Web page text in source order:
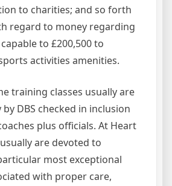
to charities; and so forth
regard to money regarding
to £200,500 to
activities amenities.
training classes usually are
DBS checked in inclusion
plus officials. At Heart
are devoted to
most exceptional
with proper care,